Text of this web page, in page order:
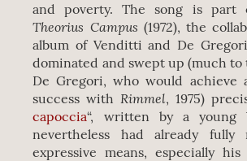
and poverty. The song is part
Theorius Campus (1972), the
album of Venditti and De
dominated and swept up (much
De Gregori, who would achieve
success withRimmel, 1975)
capoccia“, written by a young
nevertheless had already fully
expressive means, especially